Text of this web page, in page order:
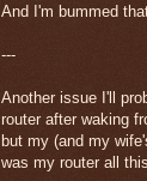
And I'm bummed
---
Another issue I'll
router after waking
but my (and my
was my router all